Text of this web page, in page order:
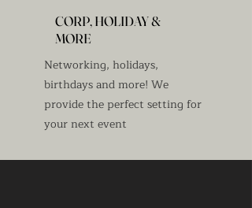
CORP, HOLIDAY &
MORE
Networking, holidays,
birthdays and more! We
provide the perfect setting for
your next event